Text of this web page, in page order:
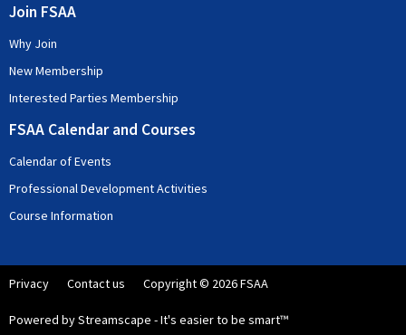
Join FSAA
Why Join
New Membership
Interested Parties Membership
FSAA Calendar and Courses
Calendar of Events
Professional Development Activities
Course Information
Privacy Contact us Copyright © 2026 FSAA
Powered by Streamscape - It's easier to be smart™